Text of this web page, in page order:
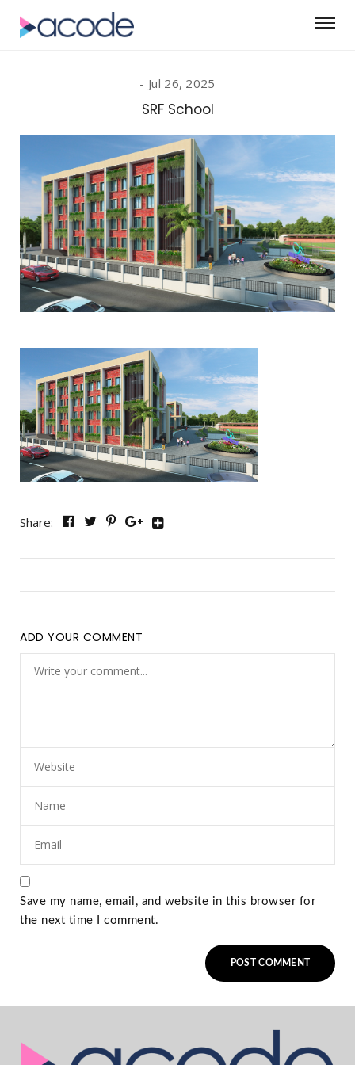
Jul 26, 2025
SRF School
Share:
ADD YOUR COMMENT
Save my name, email, and website in this browser for
the next time I comment.